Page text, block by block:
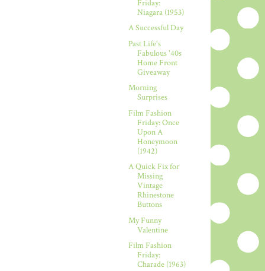
Friday:
Niagara (1953)
A Successful Day
Past Life's
Fabulous '40s
Home Front
Giveaway
Morning
Surprises
Film Fashion
Friday: Once
Upon A
Honeymoon
(1942)
A Quick Fix for
Missing
Vintage
Rhinestone
Buttons
My Funny
Valentine
Film Fashion
Friday:
Charade (1963)